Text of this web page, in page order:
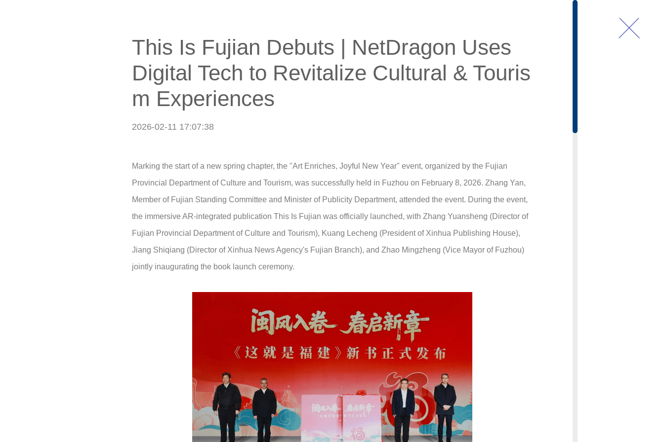
This Is Fujian Debuts | NetDragon Uses
Digital Tech to Revitalize Cultural & Touris
m Experiences
2026-02-11 17:07:38
Marking the start of a new spring chapter, the "Art Enriches, Joyful New Year" event, organized by the Fujian
Provincial Department of Culture and Tourism, was successfully held in Fuzhou on February 8, 2026. Zhang Yan,
Member of Fujian Standing Committee and Minister of Publicity Department, attended the event. During the event,
the immersive AR-integrated publication This Is Fujian was officially launched, with Zhang Yuansheng (Director of
Fujian Provincial Department of Culture and Tourism), Kuang Lecheng (President of Xinhua Publishing House),
Jiang Shiqiang (Director of Xinhua News Agency's Fujian Branch), and Zhao Mingzheng (Vice Mayor of Fuzhou)
jointly inaugurating the book launch ceremony.